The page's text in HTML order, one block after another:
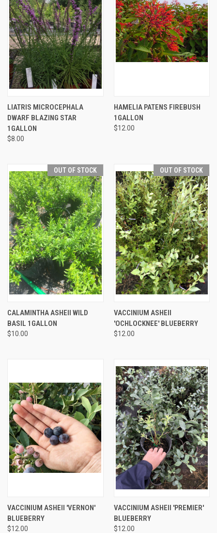
LIATRIS MICROCEPHALA
DWARF BLAZING STAR
1GALLON
$8.00
HAMELIA PATENS FIREBUSH
1GALLON
$12.00
OUT OF STOCK
CALAMINTHA ASHEII WILD
BASIL 1GALLON
$10.00
OUT OF STOCK
VACCINIUM ASHEII
'OCHLOCKNEE' BLUEBERRY
$12.00
VACCINIUM ASHEII 'VERNON'
BLUEBERRY
$12.00
VACCINIUM ASHEII 'PREMIER'
BLUEBERRY
$12.00